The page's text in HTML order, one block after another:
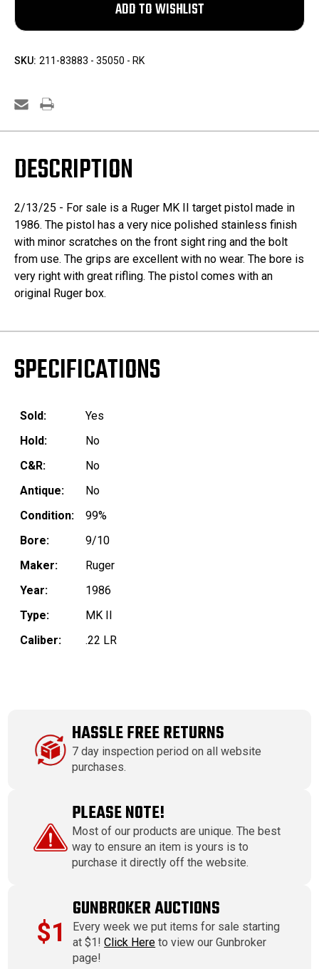
SKU: 211-83883 - 35050 - RK
DESCRIPTION
2/13/25 - For sale is a Ruger MK II target pistol made in
1986. The pistol has a very nice polished stainless finish
with minor scratches on the front sight ring and the bolt
from use. The grips are excellent with no wear. The bore is
very right with great rifling. The pistol comes with an
original Ruger box.
SPECIFICATIONS
Sold:
Yes
Hold:
No
C&R:
No
Antique:
No
Condition:
99%
Bore:
9/10
Maker:
Ruger
Year:
1986
Type:
MK II
Caliber:
.22 LR
HASSLE FREE RETURNS
7 day inspection period on all website
purchases.
PLEASE NOTE!
Most of our products are unique. The best
way to ensure an item is yours is to
purchase it directly off the website.
$1
GUNBROKER AUCTIONS
Every week we put items for sale starting
at $1!Click Here to view our Gunbroker
page!